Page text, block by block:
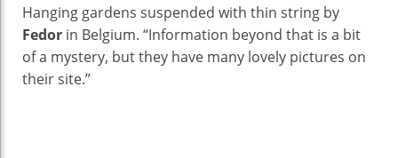
Gardens
Hanging gardens suspended with thin string by
Fedor in Belgium. “Information beyond that is a bit
of a mystery, but they have many lovely pictures on
their site.”